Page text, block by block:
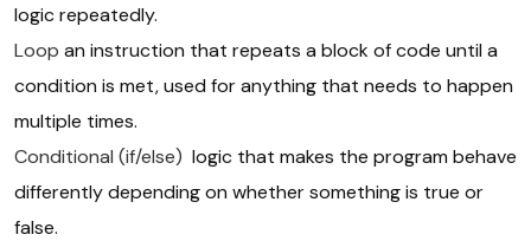
logic repeatedly.
Loop an instruction that repeats a block of code until a
condition is met, used for anything that needs to happen
multiple times.
Conditional (if/else) logic that makes the program behave
differently depending on whether something is true or
false.